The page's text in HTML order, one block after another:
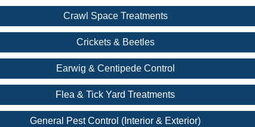
Crawl Space Treatments
Crickets & Beetles
Earwig & Centipede Control
Flea & Tick Yard Treatments
General Pest Control (Interior & Exterior)